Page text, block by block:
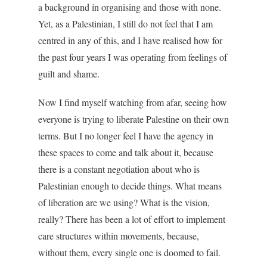
a background in organising and those with none.
Yet, as a Palestinian, I still do not feel that I am
centred in any of this, and I have realised how for
the past four years I was operating from feelings of
guilt and shame.
Now I find myself watching from afar, seeing how
everyone is trying to liberate Palestine on their own
terms. But I no longer feel I have the agency in
these spaces to come and talk about it, because
there is a constant negotiation about who is
Palestinian enough to decide things. What means
of liberation are we using? What is the vision,
really? There has been a lot of effort to implement
care structures within movements, because,
without them, every single one is doomed to fail.